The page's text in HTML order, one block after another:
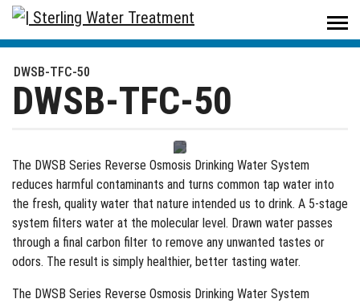
Sterling Water Treatment / Products / Drinking Water
DWSB-TFC-50
DWSB-TFC-50
The DWSB Series Reverse Osmosis Drinking Water System
reduces harmful contaminants and turns common tap water into
the fresh, quality water that nature intended us to drink. A 5-stage
system filters water at the molecular level. Drawn water passes
through a final carbon filter to remove any unwanted tastes or
odors. The result is simply healthier, better tasting water.
The DWSB Series Reverse Osmosis Drinking Water System